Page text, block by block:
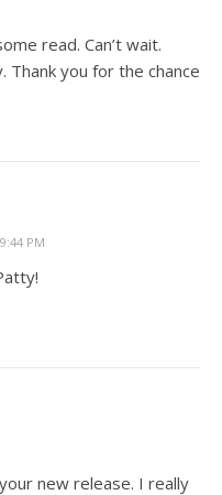
read. Can’t wait.
Thank you for the chance
PM
new release. I really